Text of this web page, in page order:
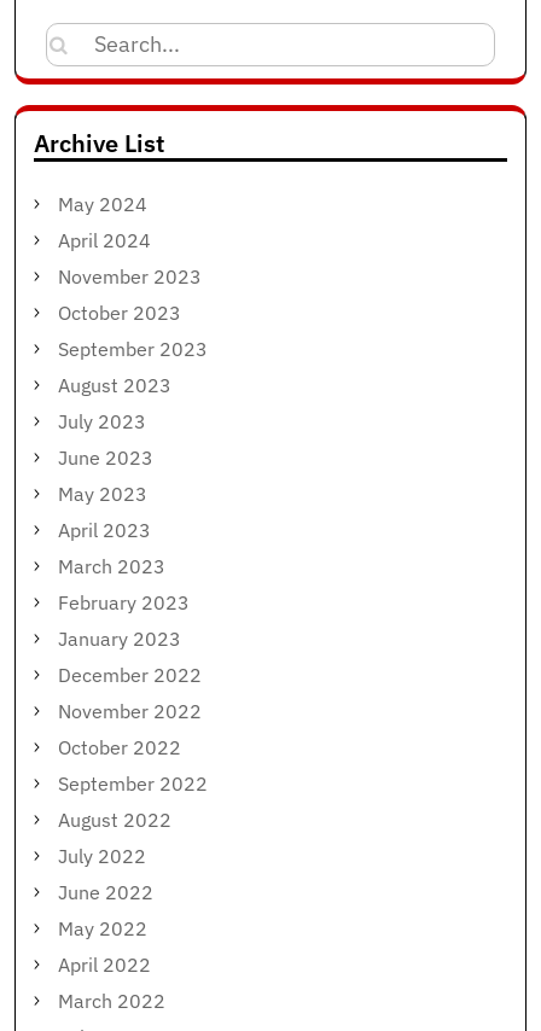
Search
for:
Archive List
May 2024
April 2024
November 2023
October 2023
September 2023
August 2023
July 2023
June 2023
May 2023
April 2023
March 2023
February 2023
January 2023
December 2022
November 2022
October 2022
September 2022
August 2022
July 2022
June 2022
May 2022
April 2022
March 2022